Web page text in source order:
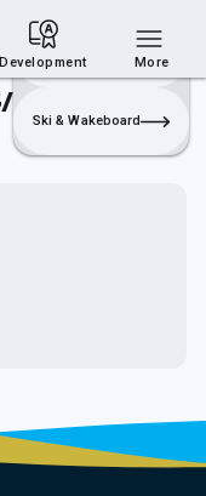
Join
Login
Sailing
Ski & Wakeboard
5
Development More